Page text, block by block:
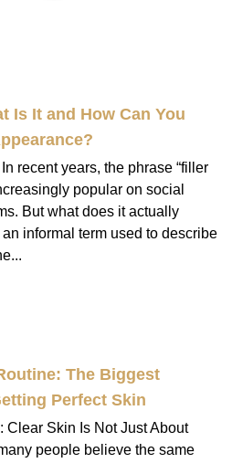
Is It and How Can You
recent years, the phrase “filler
popular on social
But what does it actually
informal term used to describe
The Biggest
Perfect Skin
Skin Is Not Just About
people believe the same